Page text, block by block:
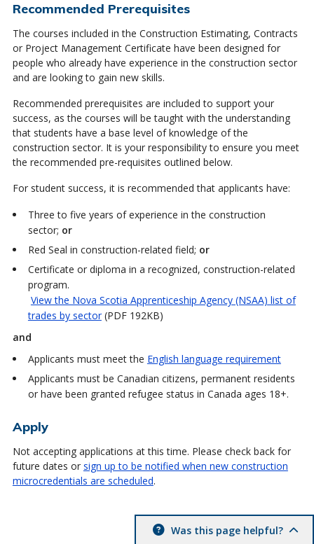
Recommended Prerequisites
The courses included in the Construction Estimating, Contracts
or Project Management Certificate have been designed for
people who already have experience in the construction sector
and are looking to gain new skills.
Recommended prerequisites are included to support your
success, as the courses will be taught with the understanding
that students have a base level of knowledge of the
construction sector. It is your responsibility to ensure you meet
the recommended pre-requisites outlined below.
For student success, it is recommended that applicants have:
Three to five years of experience in the construction
sector; or
Red Seal in construction-related field; or
Certificate or diploma in a recognized, construction-related
program.
View the Nova Scotia Apprenticeship Agency (NSAA) list of
trades by sector(PDF 192KB)
and
Applicants must meet the English language requirement
Applicants must be Canadian citizens, permanent residents
or have been granted refugee status in Canada ages 18+.
Apply
Not accepting applications at this time. Please check back for
future dates or sign up to be notified when new construction
microcredentials are scheduled.
Was this page helpful?